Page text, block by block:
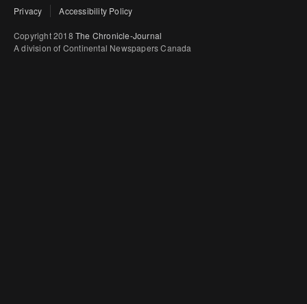
Privacy Accessibility Policy
Copyright 2018 The Chronicle-Journal
A division of Continental Newspapers Canada